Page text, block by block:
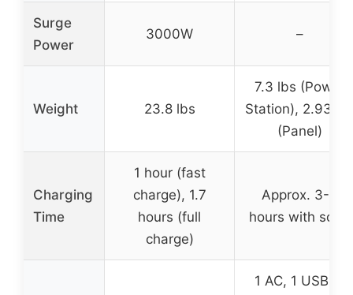
Surge
Power
3000W –
Weight 23.8 lbs
7.3 lbs (Power
Station), 2.93
(Panel)
Charging
Time
1 hour (fast
charge), 1.7
hours (full
charge)
Approx. 3-4
hours with solar
1 AC, 1 USB-C